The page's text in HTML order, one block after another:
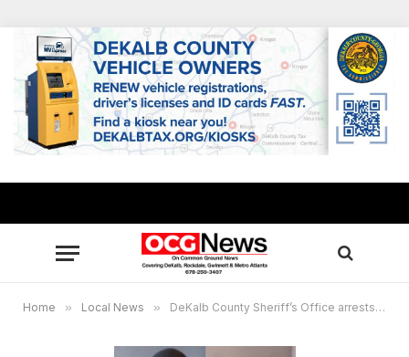
Home » Local News » DeKalb County Sheriff’s Office arrests 2 fugitives wanted for murder